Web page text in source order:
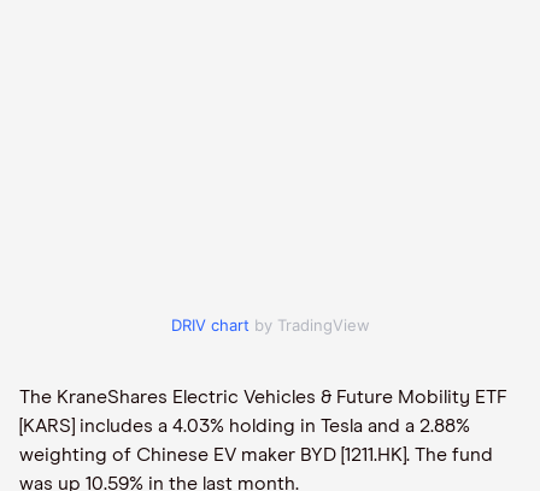
DRIV chart by TradingView
The KraneShares Electric Vehicles & Future Mobility ETF
[KARS] includes a 4.03% holding in Tesla and a 2.88%
weighting of Chinese EV maker BYD [1211.HK]. The fund
was up 10.59% in the last month.